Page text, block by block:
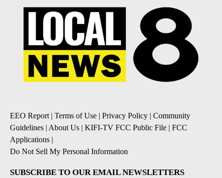
EEO Report| Terms of Use | Privacy Policy | Community
Guidelines | About Us | KIFI-TV FCC Public File | FCC
Applications |
Do Not Sell My Personal Information
SUBSCRIBE TO OUR EMAIL NEWSLETTERS